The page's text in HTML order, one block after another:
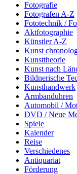
Fotografie
Fotografen A-Z
Fototechnik /
Aktfotographie
Künstler A-Z
Kunst
Kunsttheorie
Kunst nach
Bildnerische
Kunsthandwerk
Armbanduhren
Automobil /
DVD / Neue
Spiele
Kalender
Reise
Verschiedenes
Antiquariat
Förderung